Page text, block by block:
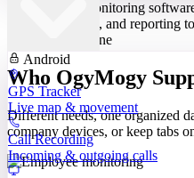
Android
GPS Tracker
Live map & movement
Call Recording
Incoming & outgoing calls
Built for Everyone
Who OgyMogy
Different needs, one organized
company devices, or keep tabs